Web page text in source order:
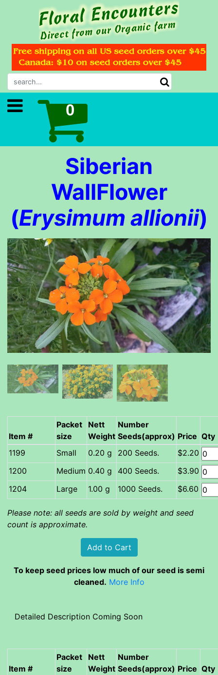
Siberian
WallFlower
(Erysimum allionii)
Item #
Packet
size
Nett
Weight
Number
Seeds(approx) Price Qty
Small
0.20 g 200 Seeds.
$2.20
Medium 0.40 g 400 Seeds.
$3.90
Large
1.00 g 1000 Seeds. $6.60
Please note: all seeds are sold by weight and seed
count is approximate.
To keep seed prices low much of our seed is semi
cleaned. More Info
Detailed Description Coming Soon
Item #
Packet
size
Nett
Weight
Number
Seeds(approx) Price Qty